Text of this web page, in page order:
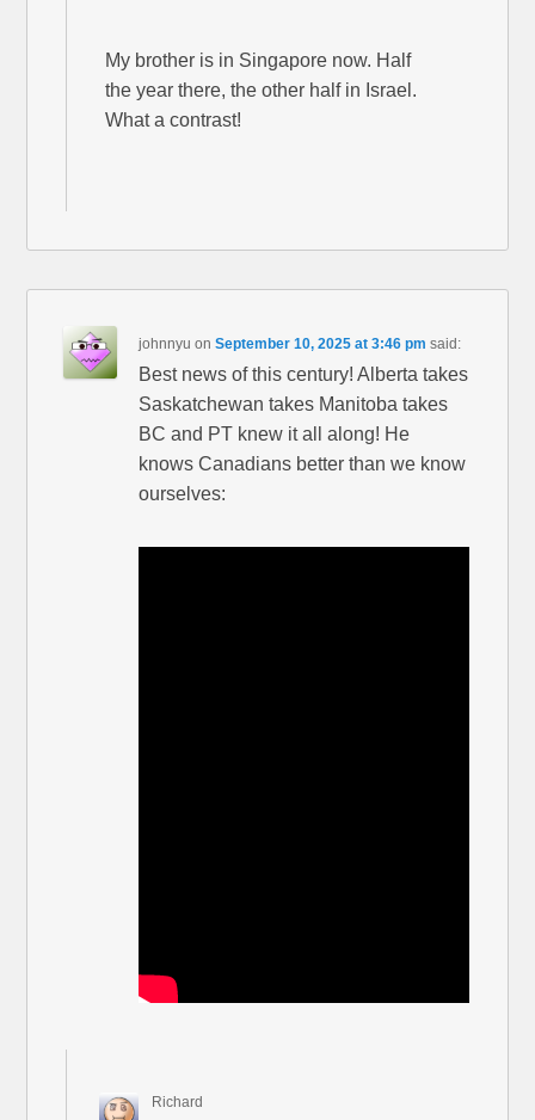
My brother is in Singapore now. Half
the year there, the other half in Israel.
What a contrast!
johnnyu onSeptember 10, 2025 at 3:46 pm said:
Best news of this century! Alberta takes
Saskatchewan takes Manitoba takes
BC and PT knew it all along! He
knows Canadians better than we know
ourselves:
Richard